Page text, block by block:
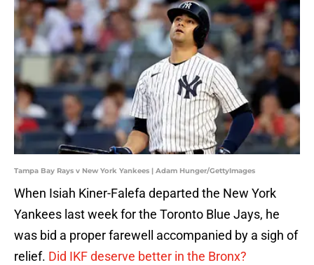
Tampa Bay Rays v New York Yankees | Adam Hunger/GettyImages
When Isiah Kiner-Falefa departed the New York
Yankees last week for the Toronto Blue Jays, he
was bid a proper farewell accompanied by a sigh of
relief. Did IKF deserve better in the Bronx?